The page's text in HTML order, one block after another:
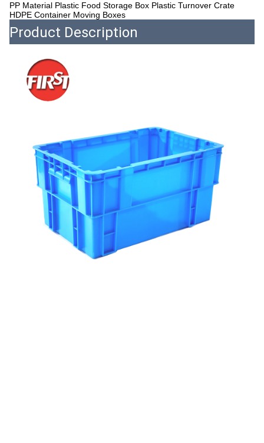
PP Material Plastic Food Storage Box Plastic Turnover Crate
HDPE Container Moving Boxes
Product Description